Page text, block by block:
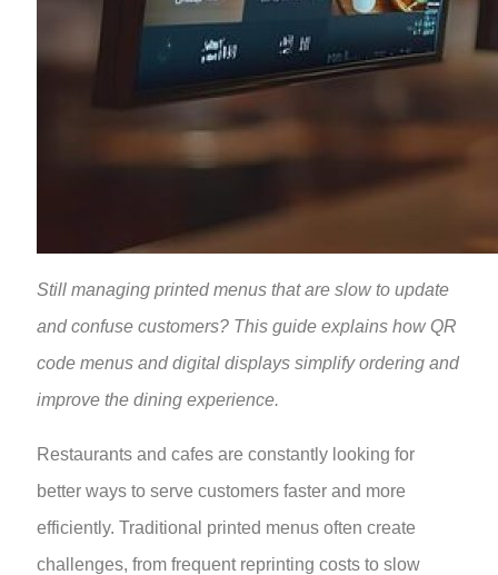
Still managing printed menus that are slow to update
and confuse customers? This guide explains how QR
code menus and digital displays simplify ordering and
improve the dining experience.
Restaurants and cafes are constantly looking for
better ways to serve customers faster and more
efficiently. Traditional printed menus often create
challenges, from frequent reprinting costs to slow